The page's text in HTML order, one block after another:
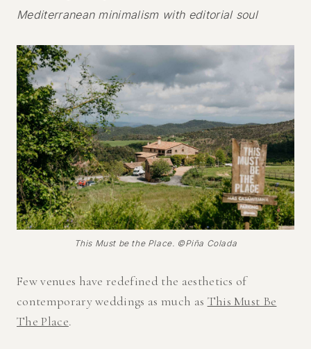
Mediterranean minimalism with editorial soul
This Must be the Place. ©Piña Colada
Few venues have redefined the aesthetics of
contemporary weddings as much as This Must Be
The Place.